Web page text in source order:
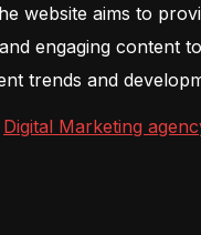
website aims to
engaging content
trends and
Digital Marketing